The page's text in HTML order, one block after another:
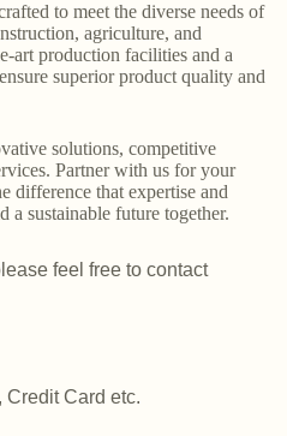
to meet the diverse needs of
agriculture, and
art production facilities and a
superior product quality and
solutions, competitive
Partner with us for your
difference that expertise and
a sustainable future together.
feel free to contact
Credit Card etc.